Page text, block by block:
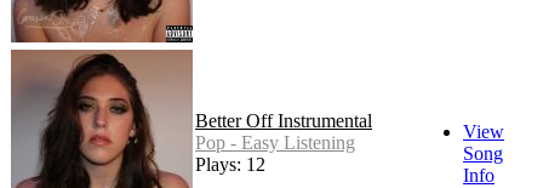
Better Off Instrumental
Pop - Easy Listening
Plays: 12
View
Song
Info